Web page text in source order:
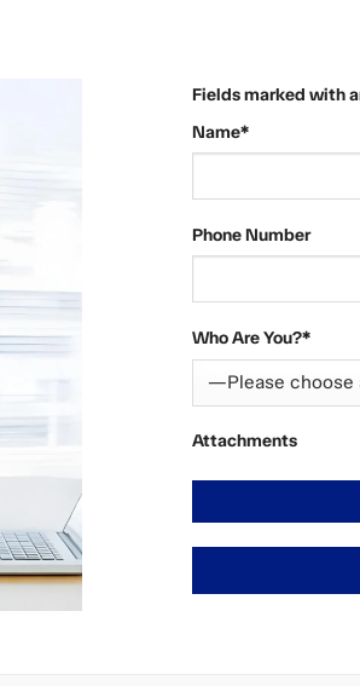
Fields marked with
Name*
Phone Number
Who Are You?*
Attachments